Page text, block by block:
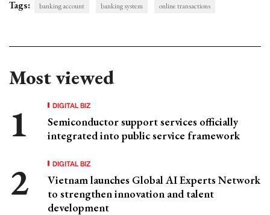
Tags: banking account banking system online transactions
Most viewed
DIGITAL BIZ
Semiconductor support services officially
integrated into public service framework
DIGITAL BIZ
Vietnam launches Global AI Experts Network
to strengthen innovation and talent
development